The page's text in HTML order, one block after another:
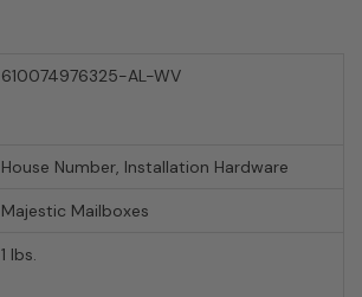
610074976325-AL-WV
House Number, Installation Hardware
Majestic Mailboxes
1 lbs.